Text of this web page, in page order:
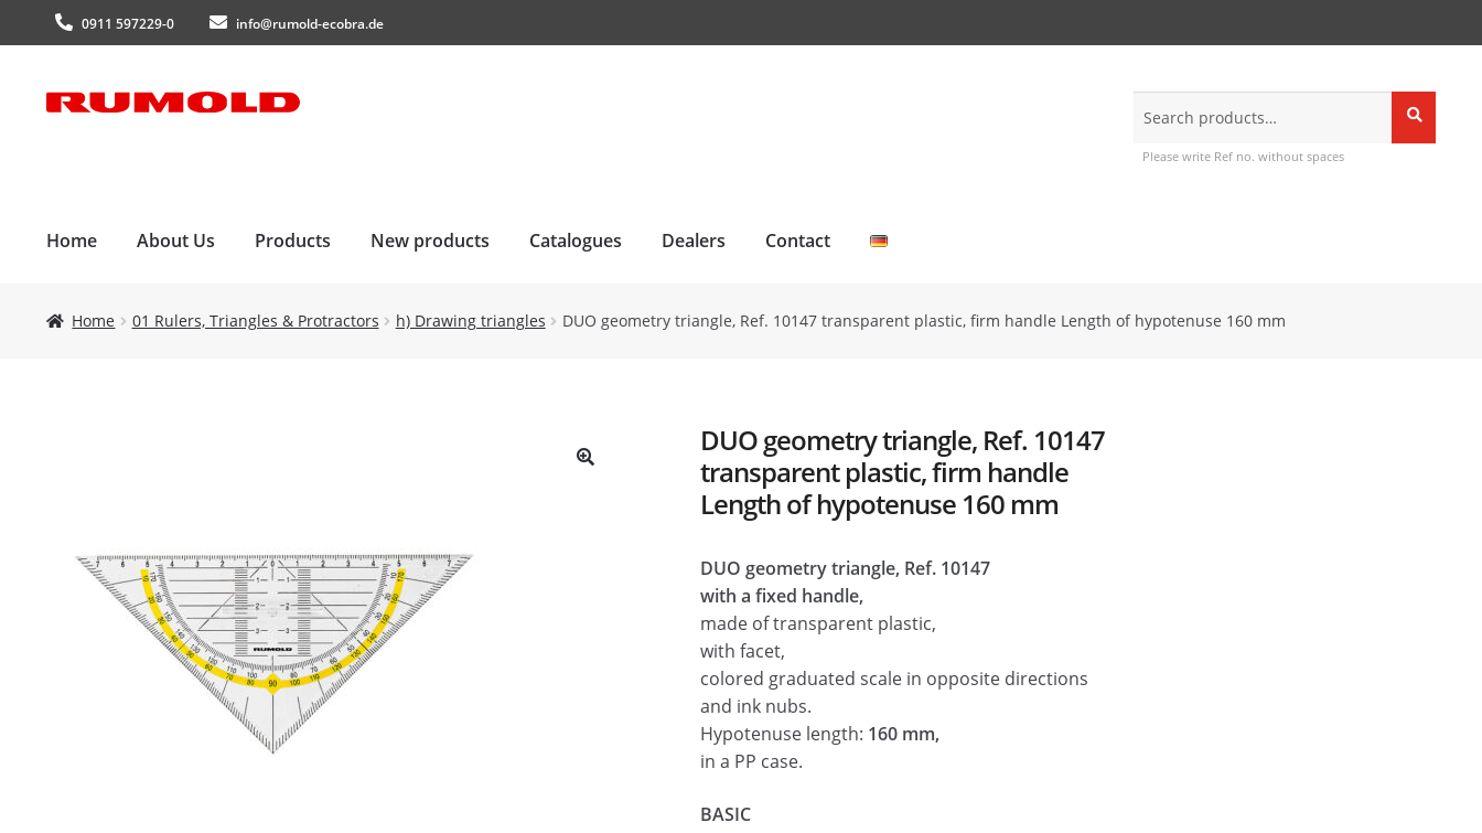
0911 597229-0 info@rumold-ecobra.de
Skip
Skip
for:
Search
Please write Ref no. without spaces
Home About Us Products New products Catalogues Dealers Contact
Home 01 Rulers, Triangles & Protractors h) Drawing triangles DUO geometry triangle, Ref. 10147 transparent plastic, firm handle Length of hypotenuse 160 mm
DUO geometry triangle, Ref. 10147
transparent plastic, firm handle
Length of hypotenuse 160 mm
DUO geometry triangle, Ref. 10147
with a fixed handle,
made of transparent plastic,
with facet,
colored graduated scale in opposite directions
and ink nubs.
Hypotenuse length: 160 mm,
in a PP case.
BASIC